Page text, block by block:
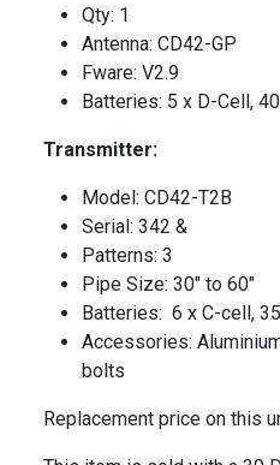
Qty: 1
Antenna: CD42-GP
Fware: V2.9
Batteries: 5 x D-Cell,
Transmitter:
Model: CD42-T2B
Serial: 342 &
Patterns: 3
Pipe Size: 30″ to 60″
Batteries: 6 x C-cell,
Accessories:
bolts
Replacement price on this